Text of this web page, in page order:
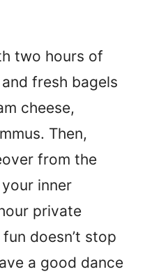
two hours of
fresh bagels
cheese,
Then,
from the
inner
private
doesn’t stop
a good dance